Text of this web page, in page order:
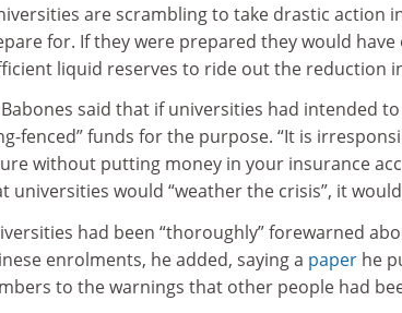
are scrambling to take drastic action
for. If they were prepared they would
liquid reserves to ride out the reduction
said that if universities had intended
fenced” funds for the purpose. “It is
without putting money in your insurance
universities would “weather the crisis”, it
had been “thoroughly” forewarned
enrolments, he added, saying a paper he
to the warnings that other people had